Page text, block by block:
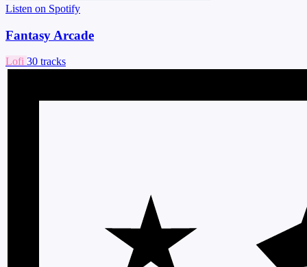
Listen on Spotify
Fantasy Arcade
Lofi 30 tracks